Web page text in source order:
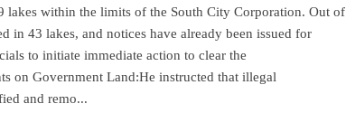
lakes within the limits of the South City Corporation. Out of
in 43 lakes, and notices have already been issued for
to initiate immediate action to clear the
on Government Land:He instructed that illegal
and remo...